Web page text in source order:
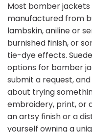
Most bomber
manufactured from
lambskin, aniline or
burnished finish, or
tie-dye effects.
options for bomber
submit a request,
about trying
embroidery, print, or
an artsy finish or a
yourself owning a